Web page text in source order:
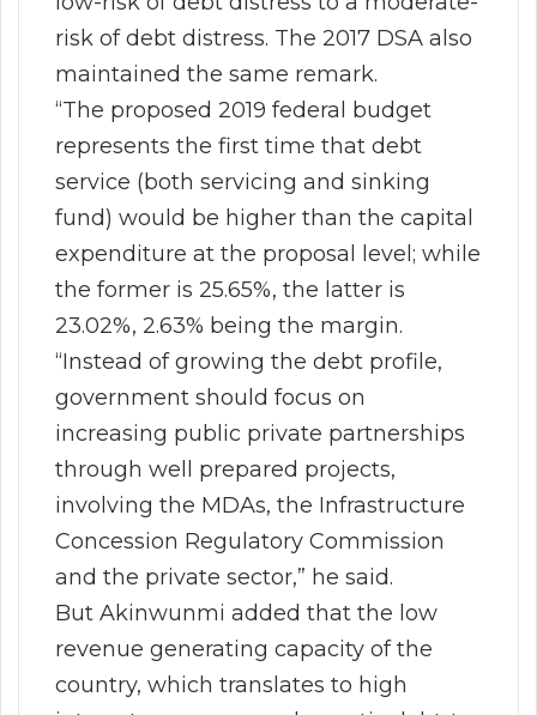
risk of debt distress. The 2017 DSA also
maintained the same remark.
“The proposed 2019 federal budget
represents the first time that debt
service (both servicing and sinking
fund) would be higher than the capital
expenditure at the proposal level; while
the former is 25.65%, the latter is
23.02%, 2.63% being the margin.
“Instead of growing the debt profile,
government should focus on
increasing public private partnerships
through well prepared projects,
involving the MDAs, the Infrastructure
Concession Regulatory Commission
and the private sector,” he said.
But Akinwunmi added that the low
revenue generating capacity of the
country, which translates to high